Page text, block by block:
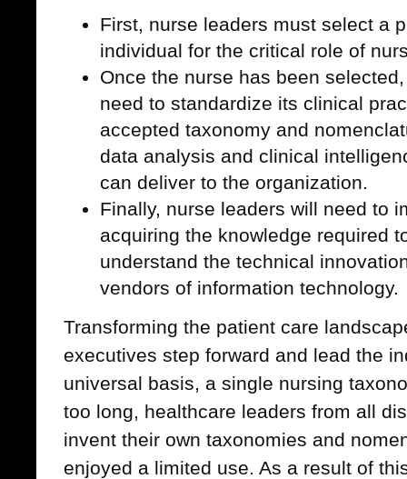
First, nurse leaders must select a
individual for the critical role of
Once the nurse has been
need to standardize its clinical
accepted taxonomy and
data analysis and clinical
can deliver to the organization.
Finally, nurse leaders will need to
acquiring the knowledge required
understand the technical
vendors of information technology.
Transforming the patient care
executives step forward and lead the
universal basis, a single nursing
too long, healthcare leaders from all
invent their own taxonomies and
enjoyed a limited use. As a result of